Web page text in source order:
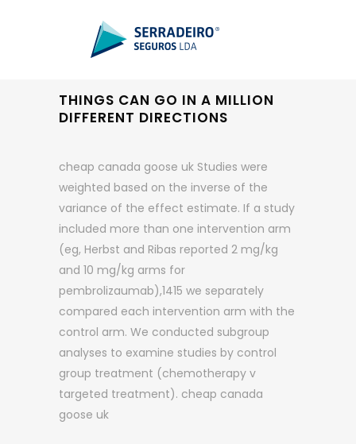
THINGS CAN GO IN A MILLION
DIFFERENT DIRECTIONS
cheap canada goose uk Studies were
weighted based on the inverse of the
variance of the effect estimate. If a study
included more than one intervention arm
(eg, Herbst and Ribas reported 2 mg/kg
and 10 mg/kg arms for
pembrolizaumab),1415 we separately
compared each intervention arm with the
control arm. We conducted subgroup
analyses to examine studies by control
group treatment (chemotherapy v
targeted treatment). cheap canada
goose uk